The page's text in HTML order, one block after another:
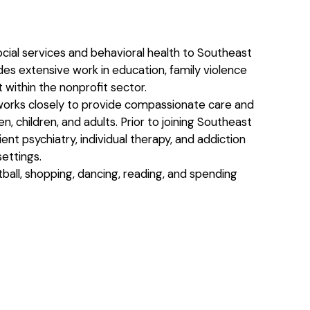
services and behavioral health to Southeast
extensive work in education, family violence
the nonprofit sector.
closely to provide compassionate care and
children, and adults. Prior to joining Southeast
psychiatry, individual therapy, and addiction
shopping, dancing, reading, and spending